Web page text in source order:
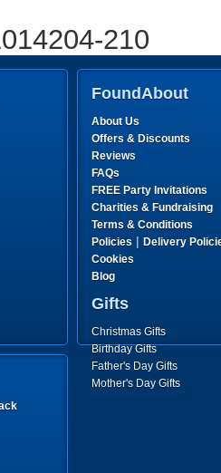
210
FoundAbout
About Us
Offers & Discounts
Reviews
FAQs
FREE Party Invitations
Charities & Fundraising
Terms & Conditions
Policies | Delivery
Cookies
Blog
Gifts
Christmas Gifts
Birthday Gifts
Father's Day Gifts
Mother's Day Gifts